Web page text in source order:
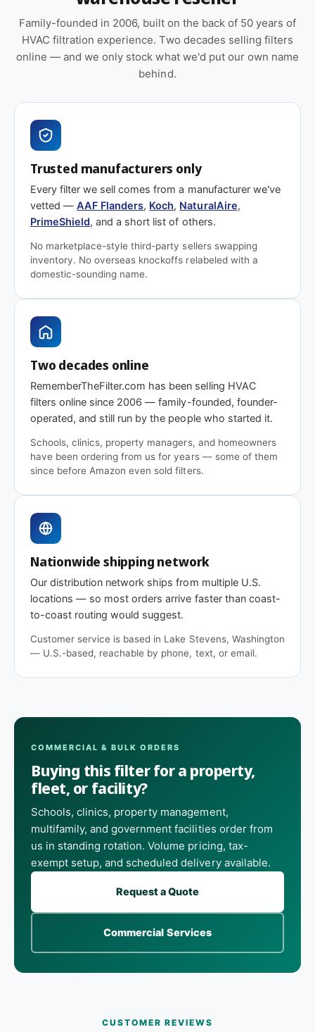
Family-founded in 2006, built on the back of 50 years of
HVAC filtration experience. Two decades selling filters
online — and we only stock what we'd put our own name
behind.
Trusted manufacturers only
Every filter we sell comes from a manufacturer we've
vetted —AAF Flanders, Koch, NaturalAire,
PrimeShield, and a short list of others.
No marketplace-style third-party sellers swapping
inventory. No overseas knockoffs relabeled with a
domestic-sounding name.
Two decades online
RememberTheFilter.com has been selling HVAC
filters online since 2006 — family-founded, founder-
operated, and still run by the people who started it.
Schools, clinics, property managers, and homeowners
have been ordering from us for years — some of them
since before Amazon even sold filters.
Nationwide shipping network
Our distribution network ships from multiple U.S.
locations — so most orders arrive faster than coast-
to-coast routing would suggest.
Customer service is based in Lake Stevens, Washington
— U.S.-based, reachable by phone, text, or email.
COMMERCIAL & BULK ORDERS
Buying this filter for a property,
fleet, or facility?
Schools, clinics, property management,
multifamily, and government facilities order from
us in standing rotation. Volume pricing, tax-
exempt setup, and scheduled delivery available.
Request a Quote
Commercial Services
CUSTOMER REVIEWS